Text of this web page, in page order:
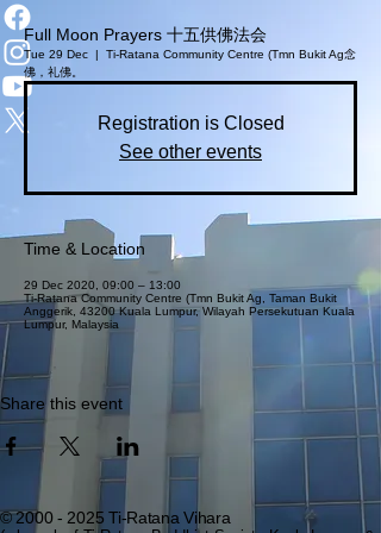
Full Moon Prayers 十五供佛法会
Tue 29 Dec
  |
Ti-Ratana Community Centre (Tmn Bukit Ag念
佛，礼佛。
Registration is Closed
See other events
Time & Location
29 Dec 2020, 09:00 – 13:00
Ti-Ratana Community Centre (Tmn Bukit Ag, Taman Bukit
Anggerik, 43200 Kuala Lumpur, Wilayah Persekutuan Kuala
Lumpur, Malaysia
Share this event
©2000 - 2025 Ti-Ratana Vihara